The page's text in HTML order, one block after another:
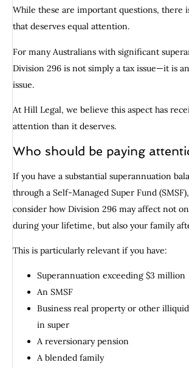
While these are important questions, there
that deserves equal attention.
For many Australians with significant
Division 296 is not simply a tax issue—it is
issue.
At Hill Legal, we believe this aspect has
attention than it deserves.
Who should be paying
If you have a substantial superannuation
through a Self-Managed Super Fund
consider how Division 296 may affect not
during your lifetime, but also your family
This is particularly relevant if you have:
Superannuation exceeding $3 million
An SMSF
Business real property or other
in super
A reversionary pension
A blended family